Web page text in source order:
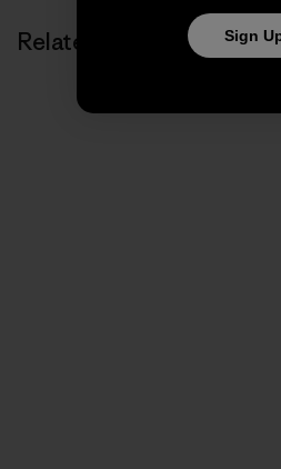
Related Stories Sign